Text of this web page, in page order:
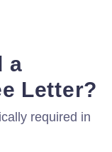
a
Letter?
required in